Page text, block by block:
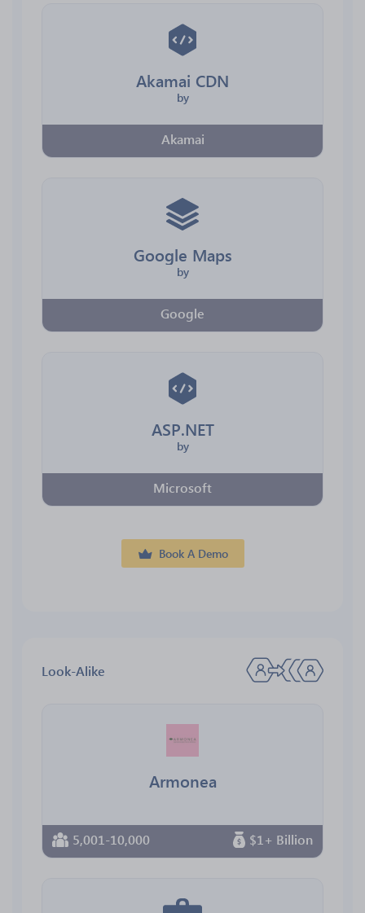
Akamai CDN
by
Akamai
Google Maps
by
Google
ASP.NET
by
Microsoft
Book A Demo
Look-Alike
Armonea
5,001-10,000 $1+ Billion